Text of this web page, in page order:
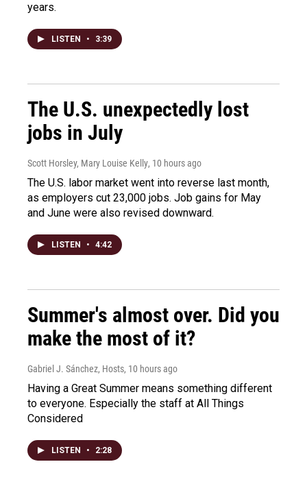
years.
LISTEN • 3:39
The U.S. unexpectedly lost
jobs in July
Scott Horsley, Mary Louise Kelly, 10 hours ago
The U.S. labor market went into reverse last month,
as employers cut 23,000 jobs. Job gains for May
and June were also revised downward.
LISTEN • 4:42
Summer's almost over. Did you
make the most of it?
Gabriel J. Sánchez, Hosts, 10 hours ago
Having a Great Summer means something different
to everyone. Especially the staff at All Things
Considered
LISTEN • 2:28